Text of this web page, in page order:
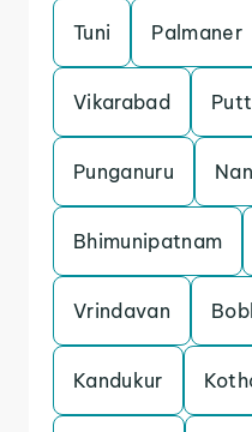
Tuni Palmaner
Vikarabad
Punganuru
Bhimunipatnam
Vrindavan
Kandukur